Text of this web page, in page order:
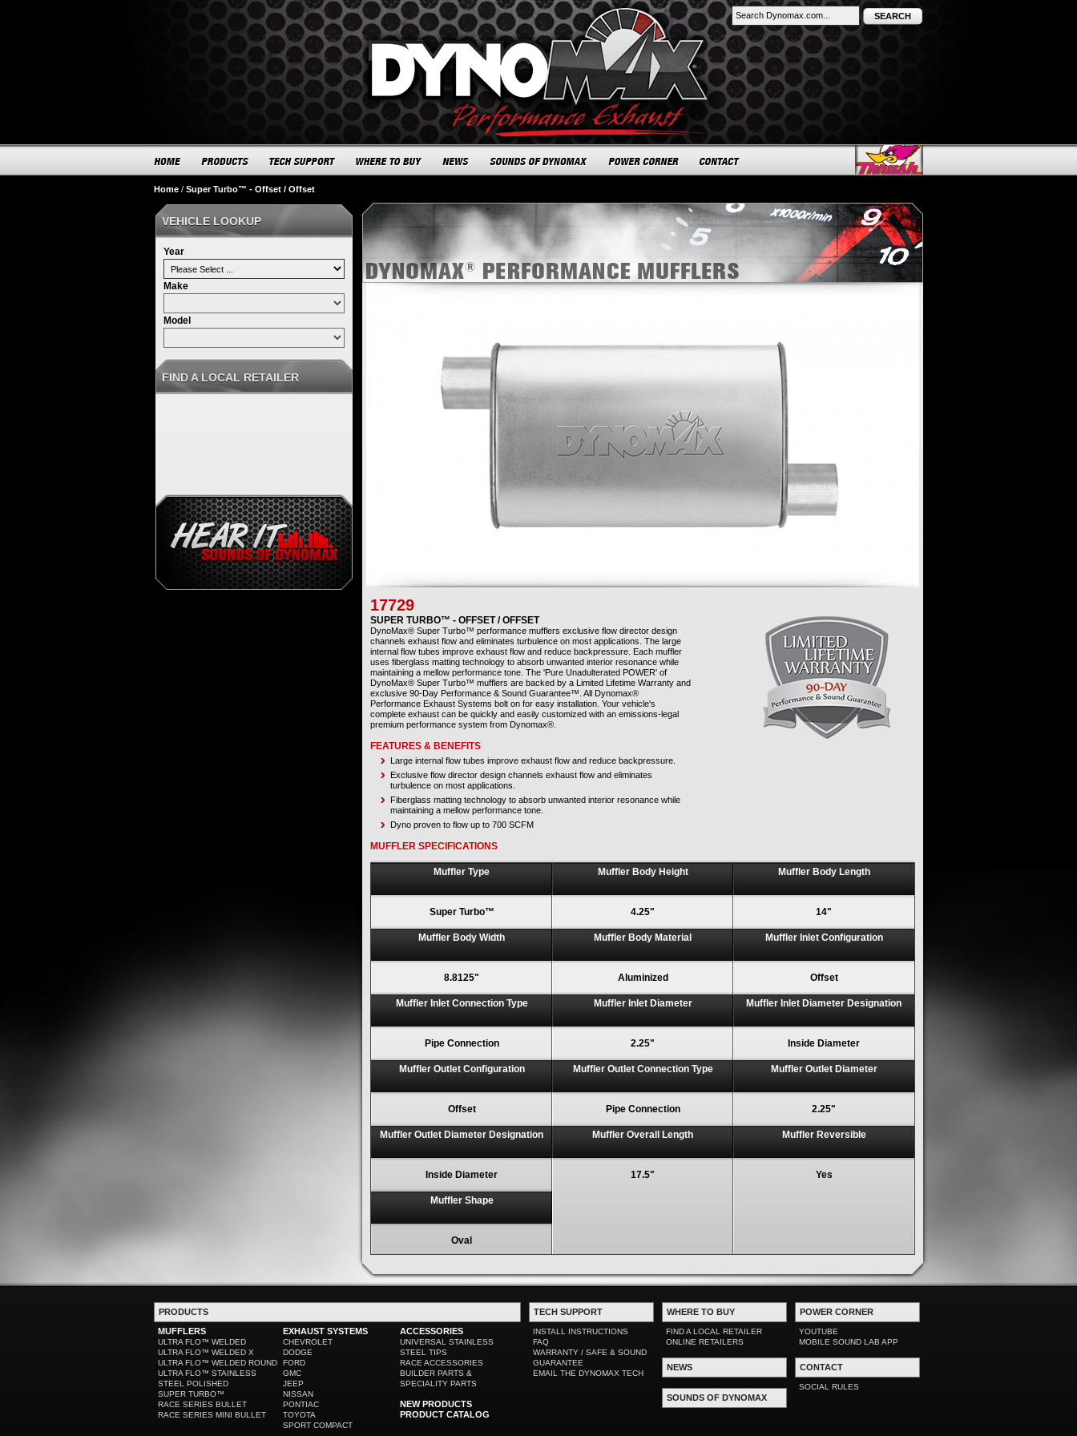
SEARCH
Home / Super Turbo™ - Offset / Offset
17729
SUPER TURBO™ - OFFSET / OFFSET
DynoMax® Super Turbo™ performance mufflers exclusive flow director design
channels exhaust flow and eliminates turbulence on most applications. The large
internal flow tubes improve exhaust flow and reduce backpressure. Each muffler
uses fiberglass matting technology to absorb unwanted interior resonance while
maintaining a mellow performance tone. The 'Pure Unadulterated POWER' of
DynoMax® Super Turbo™ mufflers are backed by a Limited Lifetime Warranty and
exclusive 90-Day Performance & Sound Guarantee™. All Dynomax®
Performance Exhaust Systems bolt on for easy installation. Your vehicle's
complete exhaust can be quickly and easily customized with an emissions-legal
premium performance system from Dynomax®.
FEATURES & BENEFITS
Large internal flow tubes improve exhaust flow and reduce backpressure.
Exclusive flow director design channels exhaust flow and eliminates
turbulence on most applications.
Fiberglass matting technology to absorb unwanted interior resonance while
maintaining a mellow performance tone.
Dyno proven to flow up to 700 SCFM
MUFFLER SPECIFICATIONS
Muffler Type
Super Turbo™
Muffler Body Height
4.25"
Muffler Body Length
14"
Muffler Body Width
8.8125"
Muffler Body Material
Aluminized
Muffler Inlet Configuration
Offset
Muffler Inlet Connection Type
Pipe Connection
Muffler Inlet Diameter
2.25"
Muffler Inlet Diameter Designation
Inside Diameter
Muffler Outlet Configuration
Offset
Muffler Outlet Connection Type
Pipe Connection
Muffler Outlet Diameter
2.25"
Muffler Outlet Diameter Designation
Inside Diameter
Muffler Overall Length
17.5"
Muffler Reversible
Yes
Muffler Shape
Oval
VEHICLE LOOKUP
Year
Make
Model
FIND A LOCAL RETAILER
PRODUCTS
MUFFLERS
ULTRA FLO™ WELDED
ULTRA FLO™ WELDED X
ULTRA FLO™ WELDED ROUND
ULTRA FLO™ STAINLESS
STEEL POLISHED
SUPER TURBO™
RACE SERIES BULLET
RACE SERIES MINI BULLET
EXHAUST SYSTEMS
CHEVROLET
DODGE
FORD
GMC
JEEP
NISSAN
PONTIAC
TOYOTA
SPORT COMPACT
ACCESSORIES
UNIVERSAL STAINLESS
STEEL TIPS
RACE ACCESSORIES
BUILDER PARTS &
SPECIALITY PARTS
NEW PRODUCTS
PRODUCT CATALOG
TECH SUPPORT
INSTALL INSTRUCTIONS
FAQ
WARRANTY / SAFE & SOUND
GUARANTEE
EMAIL THE DYNOMAX TECH
WHERE TO BUY
FIND A LOCAL RETAILER
ONLINE RETAILERS
NEWS
SOUNDS OF DYNOMAX
POWER CORNER
YOUTUBE
MOBILE SOUND LAB APP
CONTACT
SOCIAL RULES